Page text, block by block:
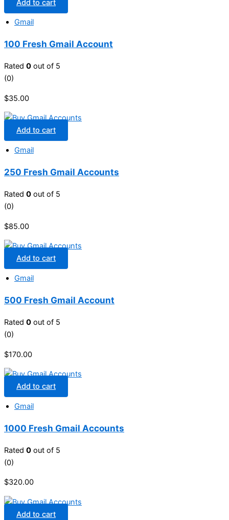
Add to cart
Gmail
100 Fresh Gmail Account
Rated 0 out of 5
(0)
$35.00
Add to cart
Gmail
250 Fresh Gmail Accounts
Rated 0 out of 5
(0)
$85.00
Add to cart
Gmail
500 Fresh Gmail Account
Rated 0 out of 5
(0)
$170.00
Add to cart
Gmail
1000 Fresh Gmail Accounts
Rated 0 out of 5
(0)
$320.00
Add to cart